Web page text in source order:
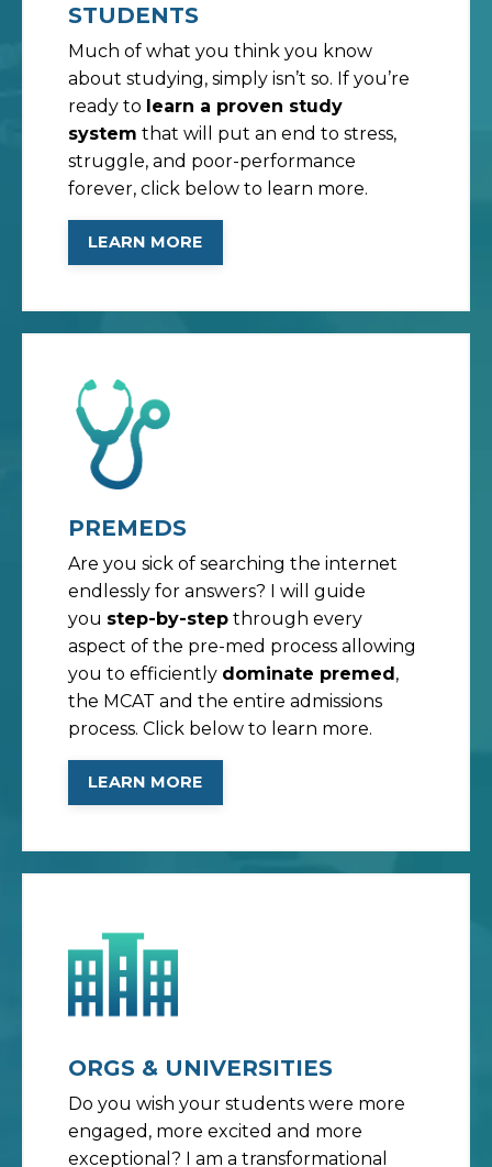
STUDENTS
Much of what you think you know
about studying, simply isn’t so. If you’re
ready to learn a proven study
system that will put an end to stress,
struggle, and poor-performance
forever, click below to learn more.
LEARN MORE
PREMEDS
Are you sick of searching the internet
endlessly for answers? I will guide
you step-by-step through every
aspect of the pre-med process allowing
you to efficiently dominate premed,
the MCAT and the entire admissions
process. Click below to learn more.
LEARN MORE
ORGS & UNIVERSITIES
Do you wish your students were more
engaged, more excited and more
exceptional? I am a transformational